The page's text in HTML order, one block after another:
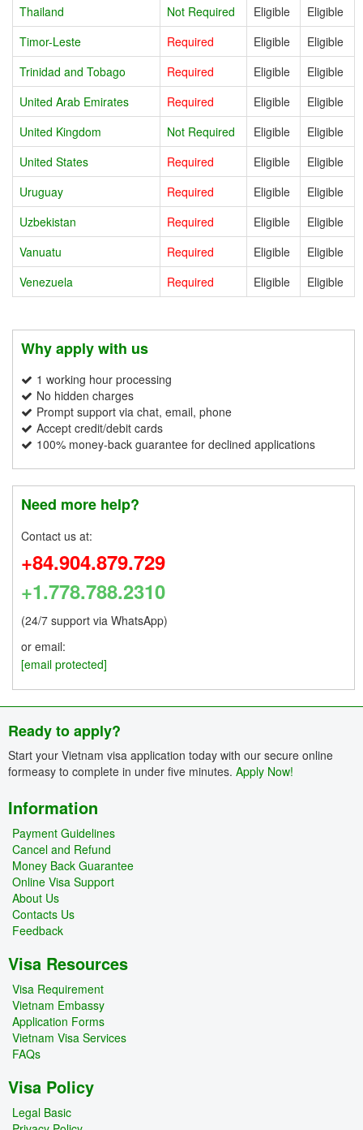
Thailand
Not Required Eligible
Eligible
Timor-Leste
Required Eligible
Eligible
Trinidad and Tobago
Required Eligible
Eligible
United Arab Emirates
Required Eligible
Eligible
United Kingdom
Not Required Eligible
Eligible
United States
Required Eligible
Eligible
Uruguay
Required Eligible
Eligible
Uzbekistan
Required Eligible
Eligible
Vanuatu
Required Eligible
Eligible
Venezuela
Required Eligible Eligible
Why apply with us
1 working hour processing
No hidden charges
Prompt support via chat, email, phone
Accept credit/debit cards
100% money-back guarantee for declined applications
Need more help?
Contact us at:
+84.904.879.729
+1.778.788.2310
(24/7 support via WhatsApp)
or email:
[email protected]
Ready to apply?
Start your Vietnam visa application today with our secure online
formeasy to complete in under five minutes. Apply Now!
Information
Payment Guidelines
Cancel and Refund
Money Back Guarantee
Online Visa Support
About Us
Contacts Us
Feedback
Visa Resources
Visa Requirement
Vietnam Embassy
Application Forms
Vietnam Visa Services
FAQs
Visa Policy
Legal Basic